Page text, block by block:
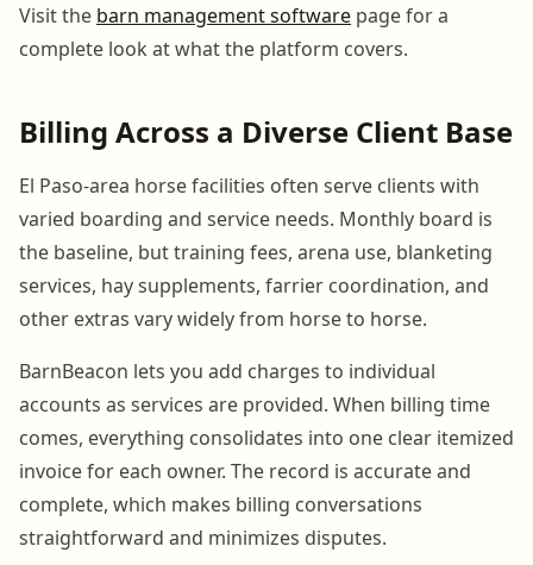
Visit the barn management software page for a
complete look at what the platform covers.
Billing Across a Diverse Client Base
El Paso-area horse facilities often serve clients with
varied boarding and service needs. Monthly board is
the baseline, but training fees, arena use, blanketing
services, hay supplements, farrier coordination, and
other extras vary widely from horse to horse.
BarnBeacon lets you add charges to individual
accounts as services are provided. When billing time
comes, everything consolidates into one clear itemized
invoice for each owner. The record is accurate and
complete, which makes billing conversations
straightforward and minimizes disputes.